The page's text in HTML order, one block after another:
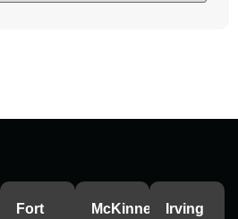
Fort
McKinney Irving